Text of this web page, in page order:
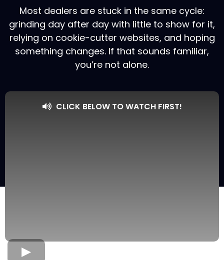
Most dealers are stuck in the same cycle:
grinding day after day with little to show for it,
relying on cookie-cutter websites, and hoping
something changes. If that sounds familiar,
you’re not alone.
CLICK BELOW TO WATCH FIRST!